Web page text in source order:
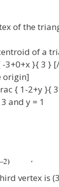
of the
of a
3+0+x }{ 3 }
origin]
{ 1-2+y }{
and y = 1
vertex is